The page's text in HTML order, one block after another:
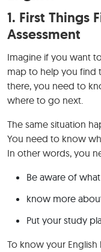
1. First Things
Assessment
Imagine if you want
map to help you find
there, you need to
where to go next.
The same situation
You need to know
In other words, you
Be aware of
know more
Put your study
To know your English